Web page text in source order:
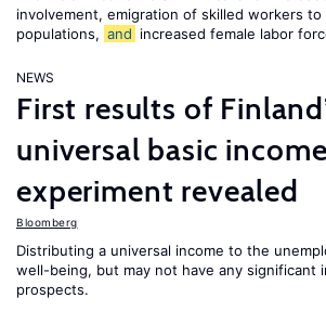
involvement, emigration of skilled workers
populations, and increased female labor
NEWS
First results of
universal basic income
experiment revealed
Bloomberg
Distributing a universal income to the
well-being, but may not have any significant
prospects.